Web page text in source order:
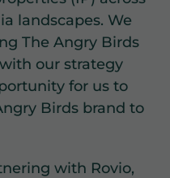
landscapes. We
The Angry Birds
our strategy
for us to
Birds brand to
with Rovio,